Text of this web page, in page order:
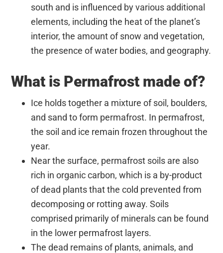
south and is influenced by various additional
elements, including the heat of the planet’s
interior, the amount of snow and vegetation,
the presence of water bodies, and geography.
What is Permafrost made of?
Ice holds together a mixture of soil, boulders,
and sand to form permafrost. In permafrost,
the soil and ice remain frozen throughout the
year.
Near the surface, permafrost soils are also
rich in organic carbon, which is a by-product
of dead plants that the cold prevented from
decomposing or rotting away. Soils
comprised primarily of minerals can be found
in the lower permafrost layers.
The dead remains of plants, animals, and